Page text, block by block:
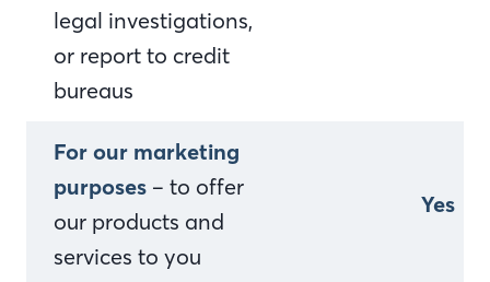
legal investigations,
or report to credit
bureaus
For our marketing
purposes – to offer
our products and
services to you
Yes